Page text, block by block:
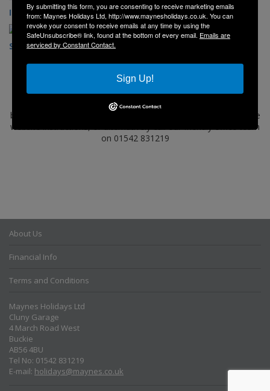
Irish Destinations Day Trips
Seasonal Breaks
Explore our website and view our selection of holidays, short
breaks, and day trips. If you would like to book simply follow the
website instructions, or alternatively call our friendly office team
on 01542 831219
About Us
Financial Info
Terms and Conditions
Maynes Holidays Ltd
Cluny Garage
4 March Road West
Buckie
AB56 4BU
Tel No: 01542 831219
E-mail: holidays@maynes.co.uk
By submitting this form, you are consenting to receive marketing emails
from: Maynes Holidays Ltd, http://www.maynesholidays.co.uk. You can
revoke your consent to receive emails at any time by using the
SafeUnsubscribe® link, found at the bottom of every email. Emails are
serviced by Constant Contact.
Sign Up!